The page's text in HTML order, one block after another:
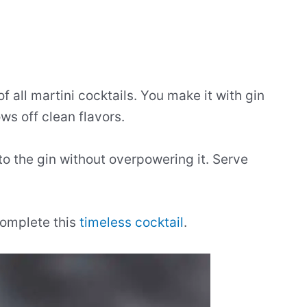
all martini cocktails. You make it with gin
off clean flavors.
the gin without overpowering it. Serve
this timeless cocktail.